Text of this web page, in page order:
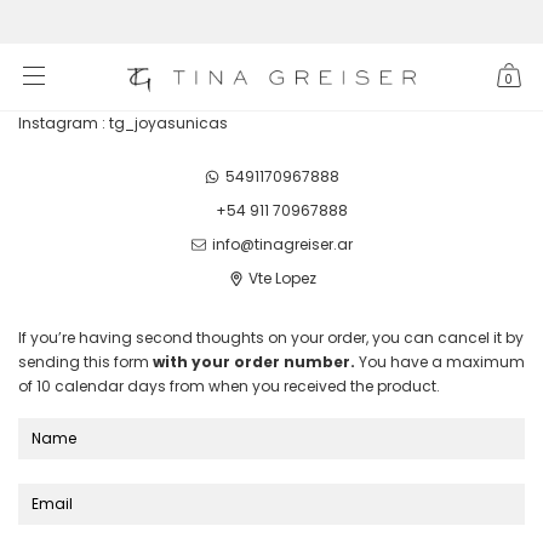
0
Instagram : tg_joyasunicas
5491170967888
+54 911 70967888
info@tinagreiser.ar
Vte Lopez
If you’re having second thoughts on your order, you can cancel it by
sending this form with your order number. You have a maximum
of 10 calendar days from when you received the product.